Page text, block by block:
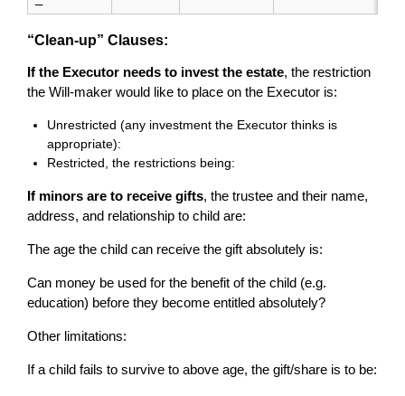
“Clean-up” Clauses:
If the Executor needs to invest the estate, the restriction
the Will-maker would like to place on the Executor is:
Unrestricted (any investment the Executor thinks is
appropriate):
Restricted, the restrictions being:
If minors are to receive gifts, the trustee and their name,
address, and relationship to child are:
The age the child can receive the gift absolutely is:
Can money be used for the benefit of the child (e.g.
education) before they become entitled absolutely?
Other limitations:
If a child fails to survive to above age, the gift/share is to be: